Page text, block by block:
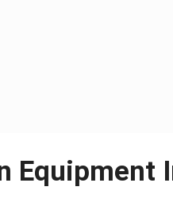
Equipment